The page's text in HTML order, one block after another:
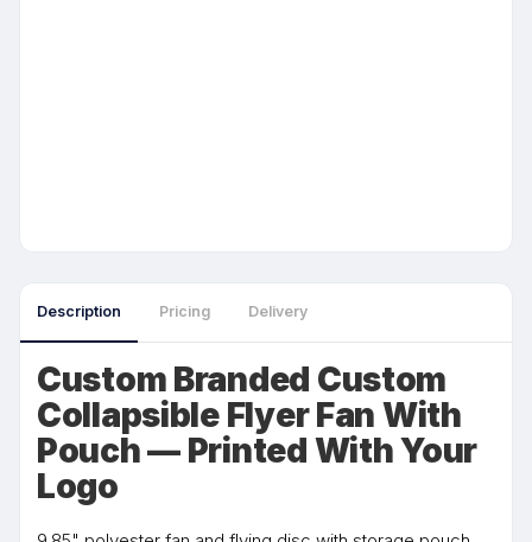
Description Pricing Delivery
Custom Branded Custom
Collapsible Flyer Fan With
Pouch — Printed With Your
Logo